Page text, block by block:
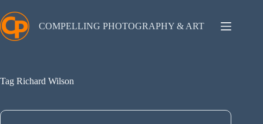
to
content
COMPELLING PHOTOGRAPHY & ART
Tag Richard Wilson